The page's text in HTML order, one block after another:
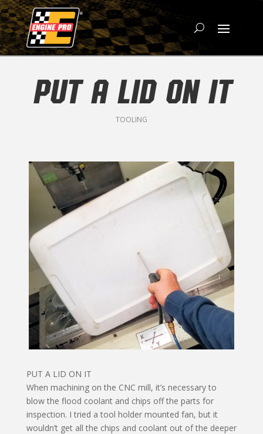
PUT A LID ON IT
TOOLING
PUT A LID ON IT
When machining on the CNC mill, it’s necessary to
blow the flood coolant and chips off the parts for
inspection. I tried a tool holder mounted fan, but it
wouldn’t get all the chips and coolant out of the deeper